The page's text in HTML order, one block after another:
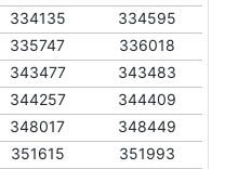
334135
334595
335747
336018
343477
343483
344257
344409
348017
348449
351615
351993